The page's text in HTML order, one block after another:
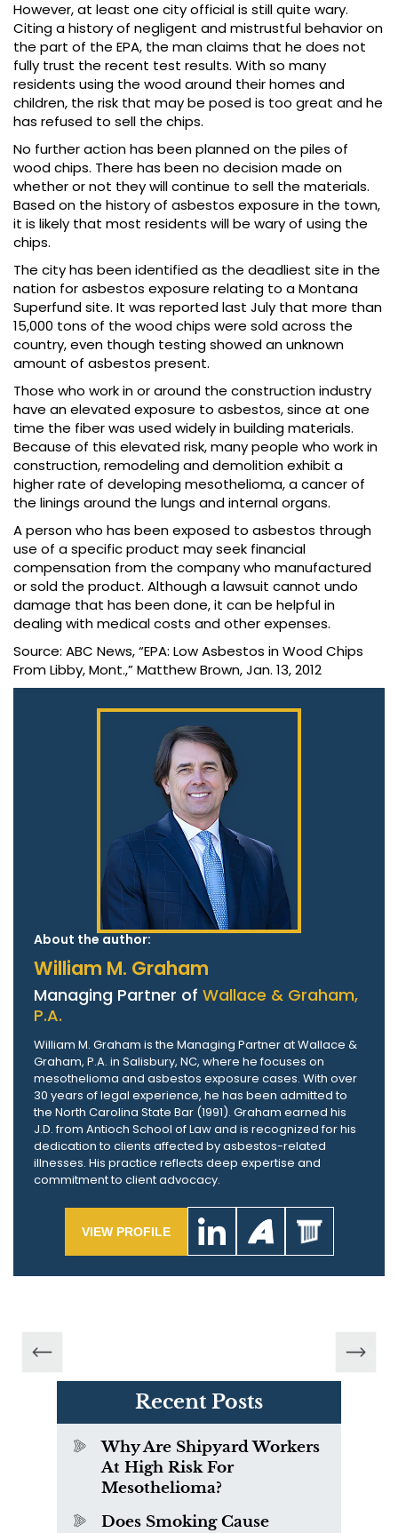
However, at least one city official is still quite wary.
Citing a history of negligent and mistrustful behavior on
the part of the EPA, the man claims that he does not
fully trust the recent test results. With so many
residents using the wood around their homes and
children, the risk that may be posed is too great and he
has refused to sell the chips.
No further action has been planned on the piles of
wood chips. There has been no decision made on
whether or not they will continue to sell the materials.
Based on the history of asbestos exposure in the town,
it is likely that most residents will be wary of using the
chips.
The city has been identified as the deadliest site in the
nation for asbestos exposure relating to a Montana
Superfund site. It was reported last July that more than
15,000 tons of the wood chips were sold across the
country, even though testing showed an unknown
amount of asbestos present.
Those who work in or around the construction industry
have an elevated exposure to asbestos, since at one
time the fiber was used widely in building materials.
Because of this elevated risk, many people who work in
construction, remodeling and demolition exhibit a
higher rate of developing mesothelioma, a cancer of
the linings around the lungs and internal organs.
A person who has been exposed to asbestos through
use of a specific product may seek financial
compensation from the company who manufactured
or sold the product. Although a lawsuit cannot undo
damage that has been done, it can be helpful in
dealing with medical costs and other expenses.
Source: ABC News, “EPA: Low Asbestos in Wood Chips
From Libby, Mont.,” Matthew Brown, Jan. 13, 2012
About the author:
William M. Graham
Managing Partner of Wallace & Graham,
P.A.
William M. Graham is the Managing Partner at Wallace &
Graham, P.A. in Salisbury, NC, where he focuses on
mesothelioma and asbestos exposure cases. With over
30 years of legal experience, he has been admitted to
the North Carolina State Bar (1991). Graham earned his
J.D. from Antioch School of Law and is recognized for his
dedication to clients affected by asbestos-related
illnesses. His practice reflects deep expertise and
commitment to client advocacy.
VIEW PROFILE
Recent Posts
Why Are Shipyard Workers
At High Risk For
Mesothelioma?
Does Smoking Cause